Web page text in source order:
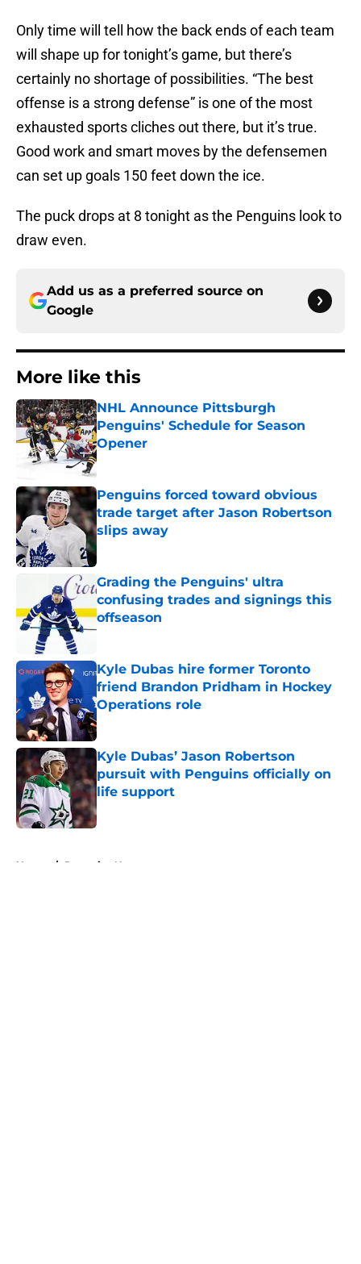
Only time will tell how the back ends of each team
will shape up for tonight’s game, but there’s
certainly no shortage of possibilities. “The best
offense is a strong defense” is one of the most
exhausted sports cliches out there, but it’s true.
Good work and smart moves by the defensemen
can set up goals 150 feet down the ice.
The puck drops at 8 tonight as the Penguins look to
draw even.
Add us as a preferred source on
Google
More like this
NHL Announce Pittsburgh
Penguins' Schedule for Season
Opener
Published by on Invalid Date
Penguins forced toward obvious
trade target after Jason Robertson
slips away
Published by on Invalid Date
Grading the Penguins' ultra
confusing trades and signings this
offseason
Published by on Invalid Date
Kyle Dubas hire former Toronto
friend Brandon Pridham in Hockey
Operations role
Published by on Invalid Date
Kyle Dubas’ Jason Robertson
pursuit with Penguins officially on
life support
Published by on Invalid Date
Home / Penguins News